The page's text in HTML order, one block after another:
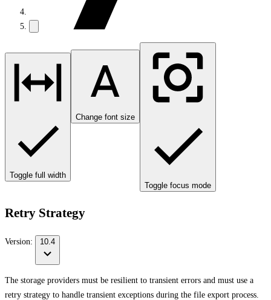
Toggle full width
Change font size
Toggle focus mode
Retry Strategy
Version: 10.4
The storage providers must be resilient to transient errors and must use a
retry strategy to handle transient exceptions during the file export process.